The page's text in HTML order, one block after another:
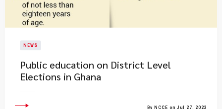
NEWS
Public education on District Level
Elections in Ghana
By NCCE on Jul 27, 2023